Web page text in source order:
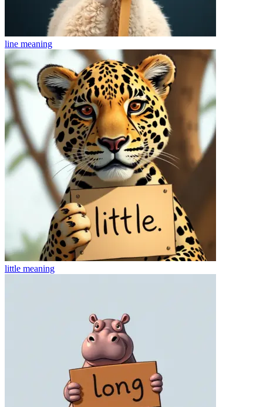
line meaning
little meaning